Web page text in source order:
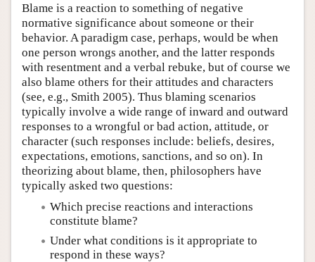
Author and Citation Info
Blame is a reaction to something of negative
normative significance about someone or their
behavior. A paradigm case, perhaps, would be when
one person wrongs another, and the latter responds
with resentment and a verbal rebuke, but of course we
also blame others for their attitudes and characters
(see, e.g., Smith 2005). Thus blaming scenarios
typically involve a wide range of inward and outward
responses to a wrongful or bad action, attitude, or
character (such responses include: beliefs, desires,
expectations, emotions, sanctions, and so on). In
theorizing about blame, then, philosophers have
typically asked two questions:
Which precise reactions and interactions
constitute blame?
Under what conditions is it appropriate to
respond in these ways?